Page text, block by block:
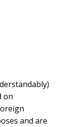
on
and are